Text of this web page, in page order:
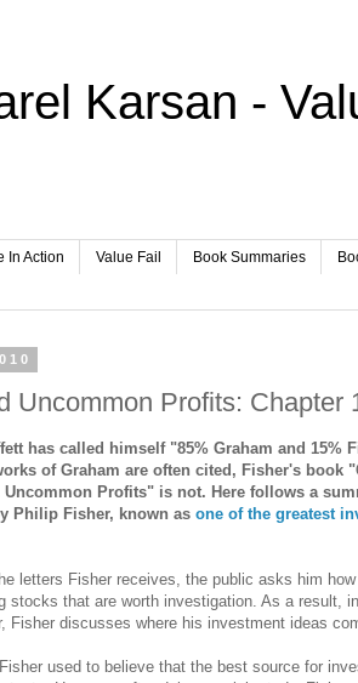
Karsan -
In Action Value Fail Book Summaries
Uncommon Profits: Chapter
has called himself "85% Graham and 15%
of Graham are often cited, Fisher's book
Uncommon Profits" is not. Here follows a
Philip Fisher, known as one of the greatest
letters Fisher receives, the public asks him
stocks that are worth investigation. As a result,
Fisher discusses where his investment ideas
used to believe that the best source for